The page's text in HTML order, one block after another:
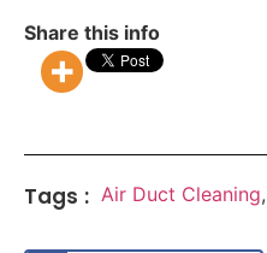
Share this info
Tags : Air Duct Cleaning,